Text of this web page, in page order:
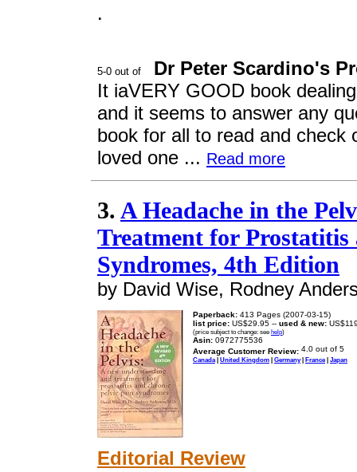
.
Dr Peter Scardino's
It iaVERY GOOD book
and it seems to answer any
book for all to read and
loved one ... Read more
3. A Headache in the
Treatment for
Syndromes, 4th Edition
by David Wise, Rodney
Paperback: 413 Pages (2007-03-15)
list price: US$29.95 -- used & new:
(price subject to change: see help)
Asin: 0972775536
Average Customer Review:
Canada| United Kingdom | Germany| France| Japan
Editorial Review